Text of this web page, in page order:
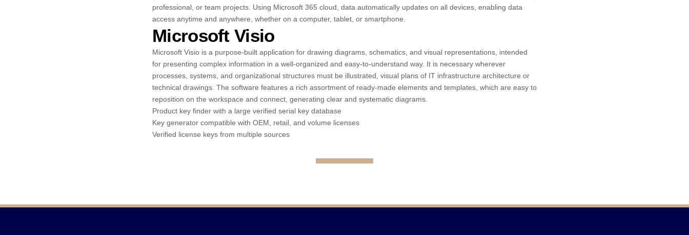
professional, or team projects. Using Microsoft 365 cloud, data automatically updates on all devices, enabling data
access anytime and anywhere, whether on a computer, tablet, or smartphone.
Microsoft Visio
Microsoft Visio is a purpose-built application for drawing diagrams, schematics, and visual representations, intended
for presenting complex information in a well-organized and easy-to-understand way. It is necessary wherever
processes, systems, and organizational structures must be illustrated, visual plans of IT infrastructure architecture or
technical drawings. The software features a rich assortment of ready-made elements and templates, which are easy to
reposition on the workspace and connect, generating clear and systematic diagrams.
Product key finder with a large verified serial key database
Key generator compatible with OEM, retail, and volume licenses
Verified license keys from multiple sources